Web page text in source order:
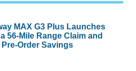
MAX G3 Plus Launches
56-Mile Range Claim and
Pre-Order Savings